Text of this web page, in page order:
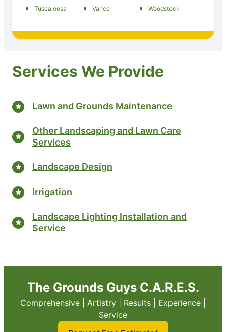
Tuscaloosa
Vance Woodstock
Services We Provide
Lawn and Grounds Maintenance
Other Landscaping and Lawn Care
Services
Landscape Design
Irrigation
Landscape Lighting Installation and
Service
The Grounds Guys C.A.R.E.S.
Comprehensive | Artistry | Results | Experience |
Service